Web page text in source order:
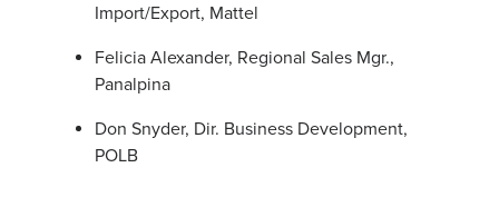
Import/Export, Mattel
Felicia Alexander, Regional Sales Mgr.,
Panalpina
Don Snyder, Dir. Business Development,
POLB